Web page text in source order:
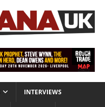
INTERVIEWS